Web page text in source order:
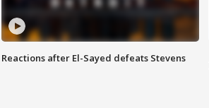
Reactions after El-Sayed defeats Stevens